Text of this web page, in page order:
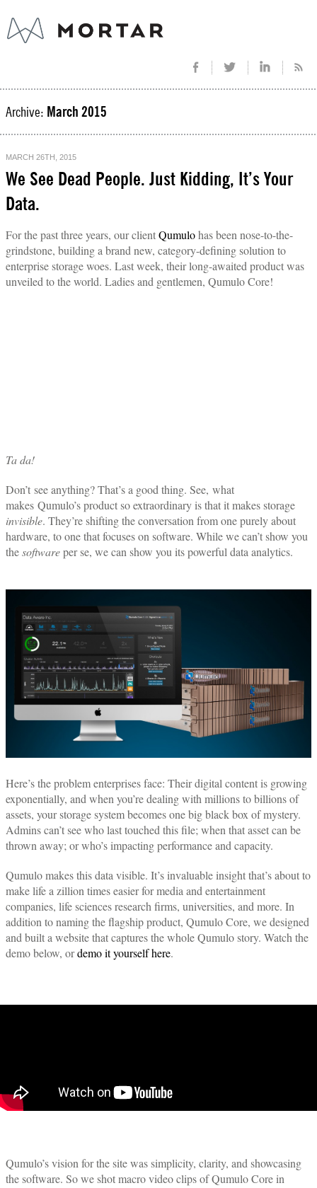
Archive: March 2015
MARCH 26TH, 2015
We See Dead People. Just Kidding, It’s Your
Data.
For the past three years, our clientQumulohas been nose-to-the-
grindstone, building a brand new, category-defining solution to
enterprise storage woes. Last week, their long-awaited product was
unveiled to the world. Ladies and gentlemen, Qumulo Core!
Ta da!
Don’t see anything? That’s a good thing. See, what
makes Qumulo’s product so extraordinary is that it makes storage
invisible. They’re shifting the conversation from one purely about
hardware, to one that focuses on software. While we can’t show you
thesoftwareper se, we can show you its powerful data analytics.
Here’s the problem enterprises face: Their digital content is growing
exponentially, and when you’re dealing with millions to billions of
assets, your storage system becomes one big black box of mystery.
Admins can’t see who last touched this file; when that asset can be
thrown away; or who’s impacting performance and capacity.
Qumulo makes this data visible. It’s invaluable insight that’s about to
make life a zillion times easier for media and entertainment
companies, life sciences research firms, universities, and more. In
addition to naming the flagship product, Qumulo Core, we designed
and built a website that captures the whole Qumulo story. Watch the
demo below, ordemo it yourself here.
Qumulo’s vision for the site was simplicity, clarity, and showcasing
the software. So we shot macro video clips of Qumulo Core in